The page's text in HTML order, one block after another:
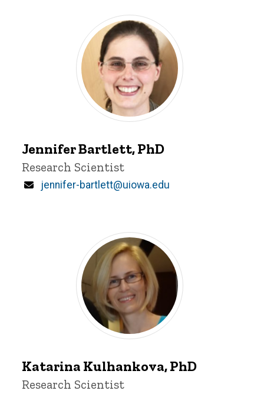
Bartlett
Jennifer Bartlett, PhD
Title/Position
Research Scientist
Email
jennifer-bartlett@uiowa.edu
Kulhankova
Katarina Kulhankova, PhD
Title/Position
Research Scientist